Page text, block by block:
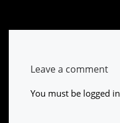
Leave a comment
You must be logged in